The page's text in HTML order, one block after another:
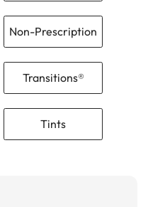
Non-Prescription
Transitions®
Tints